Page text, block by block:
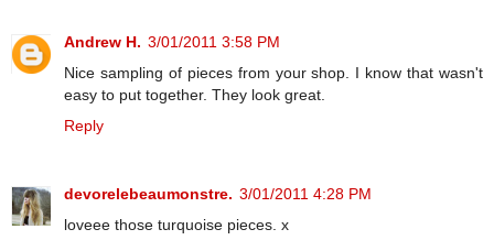
Andrew H. 3/01/2011 3:58 PM
Nice sampling of pieces from your shop. I know that wasn't
easy to put together. They look great.
Reply
devorelebeaumonstre. 3/01/2011 4:28 PM
loveee those turquoise pieces. x